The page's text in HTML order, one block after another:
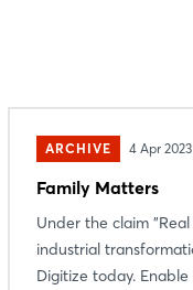
ARCHIVE 4 Apr 2023
Family Matters
Under the claim "Real
industrial
Digitize today. Enable